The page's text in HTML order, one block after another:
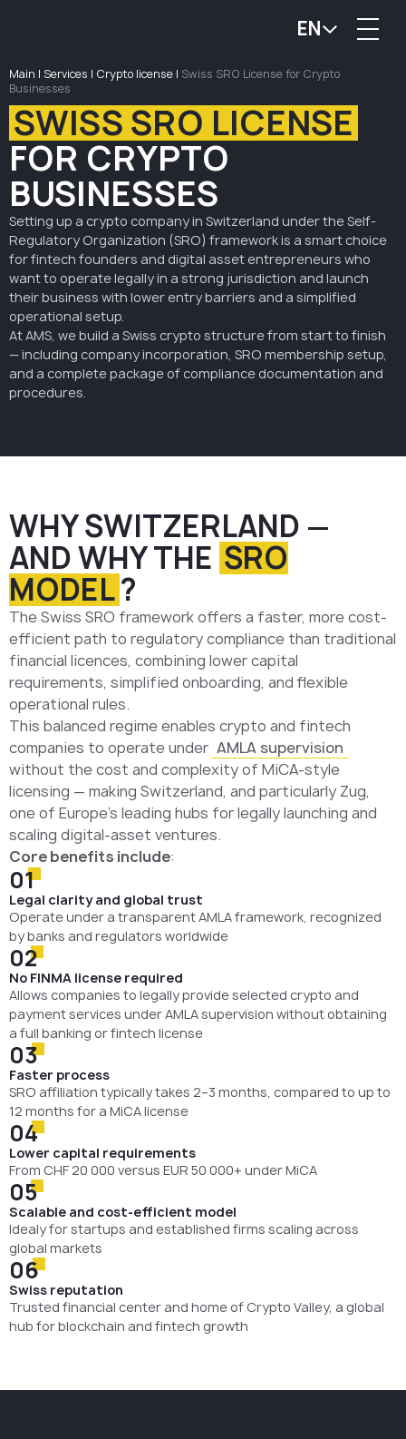
EN
Main | Services | Crypto license | Swiss SRO License for Crypto
Businesses
SWISS SRO LICENSE
FOR CRYPTO
BUSINESSES
Setting up a crypto company in Switzerland under the Self-
Regulatory Organization (SRO) framework is a smart choice
for fintech founders and digital asset entrepreneurs who
want to operate legally in a strong jurisdiction and launch
their business with lower entry barriers and a simplified
operational setup.
At AMS, we build a Swiss crypto structure from start to finish
— including company incorporation, SRO membership setup,
and a complete package of compliance documentation and
procedures.
WHY SWITZERLAND —
AND WHY THE SRO
MODEL?
The Swiss SRO framework offers a faster, more cost-
efficient path to regulatory compliance than traditional
financial licences, combining lower capital
requirements, simplified onboarding, and flexible
operational rules.
This balanced regime enables crypto and fintech
companies to operate under AMLA supervision
without the cost and complexity of MiCA-style
licensing — making Switzerland, and particularly Zug,
one of Europe’s leading hubs for legally launching and
scaling digital-asset ventures.
Core benefits include:
01
Legal clarity and global trust
Operate under a transparent AMLA framework, recognized
by banks and regulators worldwide
02
No FINMA license required
Allows companies to legally provide selected crypto and
payment services under AMLA supervision without obtaining
a full banking or fintech license
03
Faster process
SRO affiliation typically takes 2–3 months, compared to up to
12 months for a MiCA license
04
Lower capital requirements
From CHF 20 000 versus EUR 50 000+ under MiCA
05
Scalable and cost-efficient model
Idealy for startups and established firms scaling across
global markets
06
Swiss reputation
Trusted financial center and home of Crypto Valley, a global
hub for blockchain and fintech growth